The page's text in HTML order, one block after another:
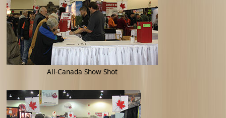
All-Canada Show Shot